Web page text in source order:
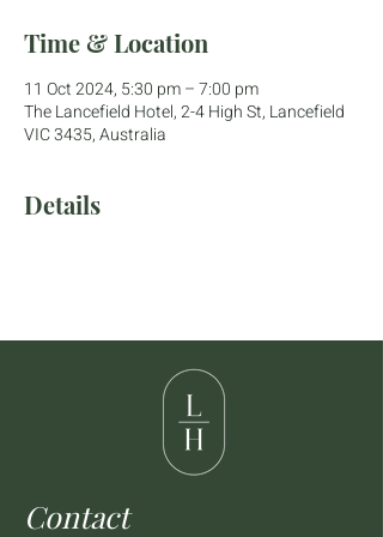
Time & Location
11 Oct 2024, 5:30 pm – 7:00 pm
The Lancefield Hotel, 2-4 High St, Lancefield
VIC 3435, Australia
Details
Contact